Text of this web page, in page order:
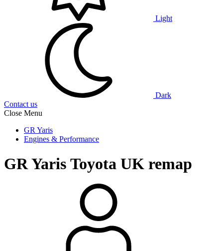
Light
Dark
Contact us
Close Menu
GR Yaris
Engines & Performance
GR Yaris Toyota UK remap